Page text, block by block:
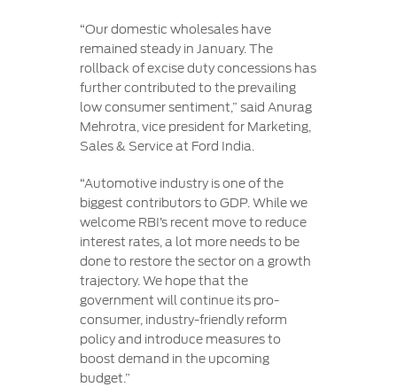
BS6 after
treatment
“Our domestic wholesales have
remained steady in January. The
rollback of excise duty concessions has
further contributed to the prevailing
low consumer sentiment,” said Anurag
Mehrotra, vice president for Marketing,
Sales & Service at Ford India.
“Automotive industry is one of the
biggest contributors to GDP. While we
welcome RBI’s recent move to reduce
interest rates, a lot more needs to be
done to restore the sector on a growth
trajectory. We hope that the
government will continue its pro-
consumer, industry-friendly reform
policy and introduce measures to
boost demand in the upcoming
budget.”